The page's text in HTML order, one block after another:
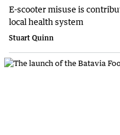
E-scooter misuse is
local health system
Stuart Quinn